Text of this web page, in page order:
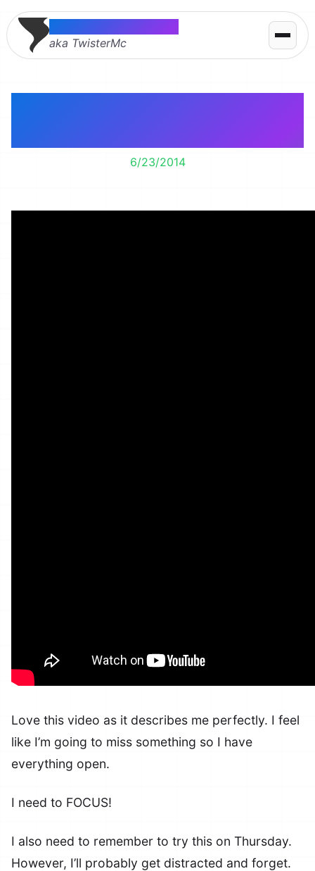
Thomas McMahon
aka TwisterMc
6/23/2014
Love this video as it describes me perfectly. I feel
like I’m going to miss something so I have
everything open.
I need to FOCUS!
I also need to remember to try this on Thursday.
However, I’ll probably get distracted and forget.